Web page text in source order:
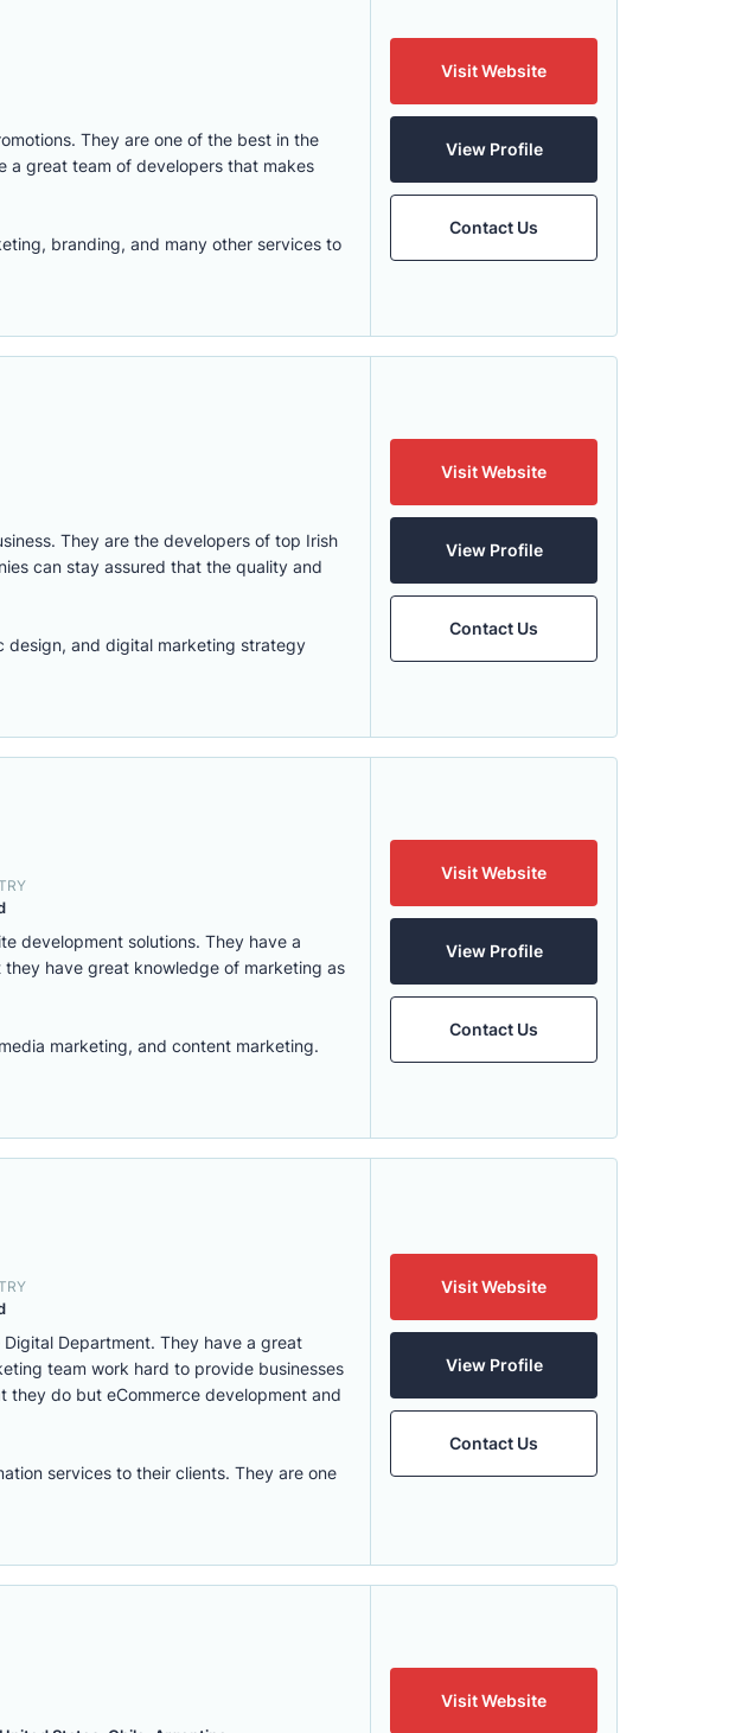
They are one of the best in the
a great team of developers that makes
branding, and many other services to
Visit Website
View Profile
Contact Us
They are the developers of top Irish
can stay assured that the quality and
design, and digital marketing strategy
Visit Website
View Profile
Contact Us
development solutions. They have a
have great knowledge of marketing as
marketing, and content marketing.
Visit Website
View Profile
Contact Us
Department. They have a great
team work hard to provide businesses
they do but eCommerce development and
services to their clients. They are one
Visit Website
View Profile
Contact Us
Visit Website